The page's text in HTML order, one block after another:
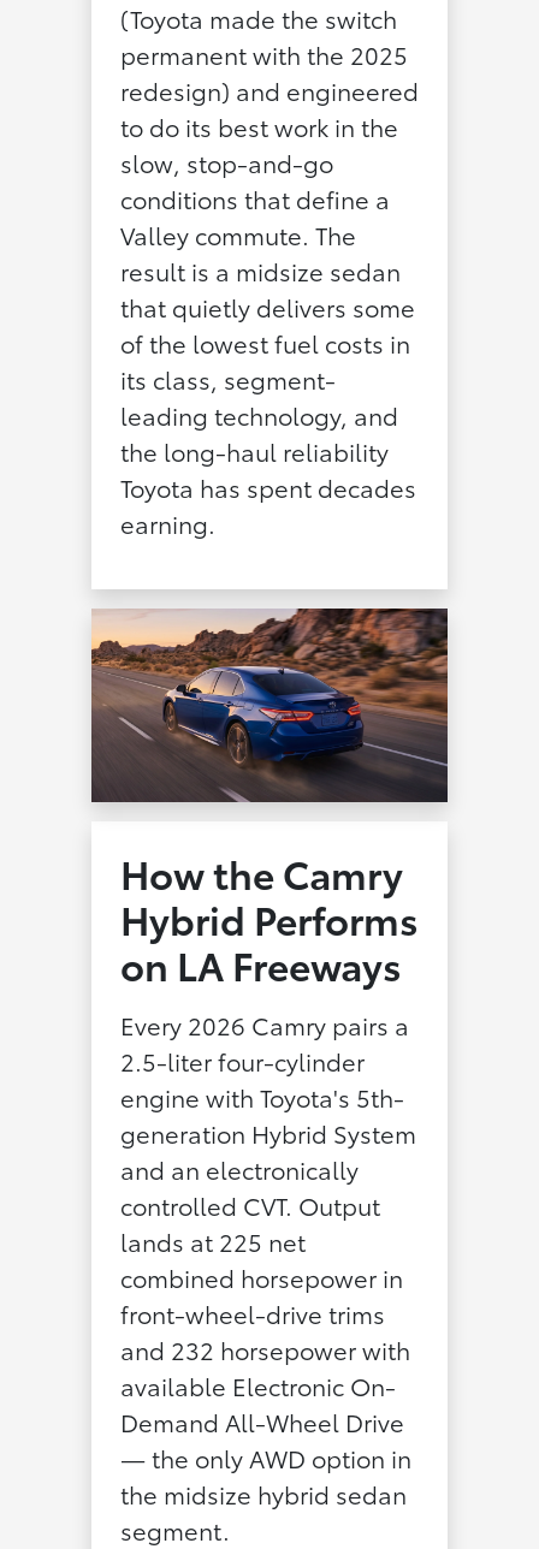
(Toyota made the switch
permanent with the 2025
redesign) and engineered
to do its best work in the
slow, stop-and-go
conditions that define a
Valley commute. The
result is a midsize sedan
that quietly delivers some
of the lowest fuel costs in
its class, segment-
leading technology, and
the long-haul reliability
Toyota has spent decades
earning.
How the Camry
Hybrid Performs
on LA Freeways
Every 2026 Camry pairs a
2.5-liter four-cylinder
engine with Toyota's 5th-
generation Hybrid System
and an electronically
controlled CVT. Output
lands at 225 net
combined horsepower in
front-wheel-drive trims
and 232 horsepower with
available Electronic On-
Demand All-Wheel Drive
— the only AWD option in
the midsize hybrid sedan
segment.